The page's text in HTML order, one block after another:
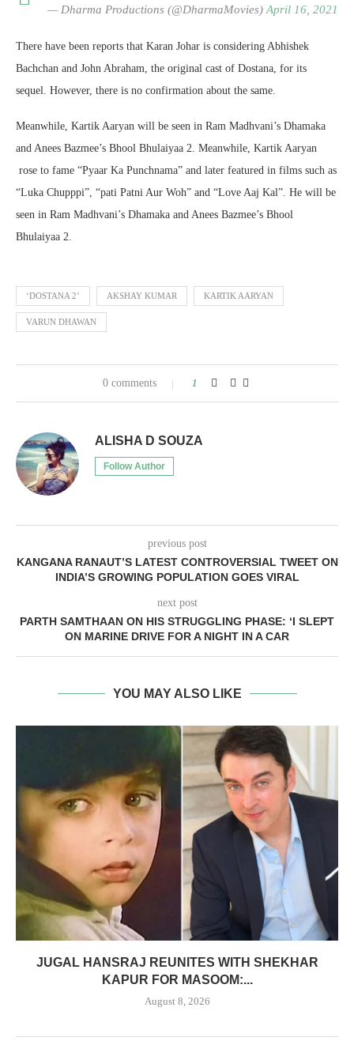
— Dharma Productions (@DharmaMovies)April 16, 2021
There have been reports that Karan Johar is considering Abhishek
Bachchan and John Abraham, the original cast of Dostana, for its
sequel. However, there is no confirmation about the same.
Meanwhile, Kartik Aaryan will be seen in Ram Madhvani’s Dhamaka
and Anees Bazmee’s Bhool Bhulaiyaa 2. Meanwhile, Kartik Aaryan
rose to fame “Pyaar Ka Punchnama” and later featured in films such as
“Luka Chupppi”, “pati Patni Aur Woh” and “Love Aaj Kal”. He will be
seen in Ram Madhvani’s Dhamaka and Anees Bazmee’s Bhool
Bhulaiyaa 2.
‘DOSTANA 2’ AKSHAY KUMAR KARTIK AARYAN
VARUN DHAWAN
0 comments 1
ALISHA D SOUZA
Follow Author
previous post
KANGANA RANAUT’S LATEST CONTROVERSIAL TWEET ON
INDIA’S GROWING POPULATION GOES VIRAL
next post
PARTH SAMTHAAN ON HIS STRUGGLING PHASE: ‘I SLEPT
ON MARINE DRIVE FOR A NIGHT IN A CAR
YOU MAY ALSO LIKE
JUGAL HANSRAJ REUNITES WITH SHEKHAR
KAPUR FOR MASOOM:...
August 8, 2026